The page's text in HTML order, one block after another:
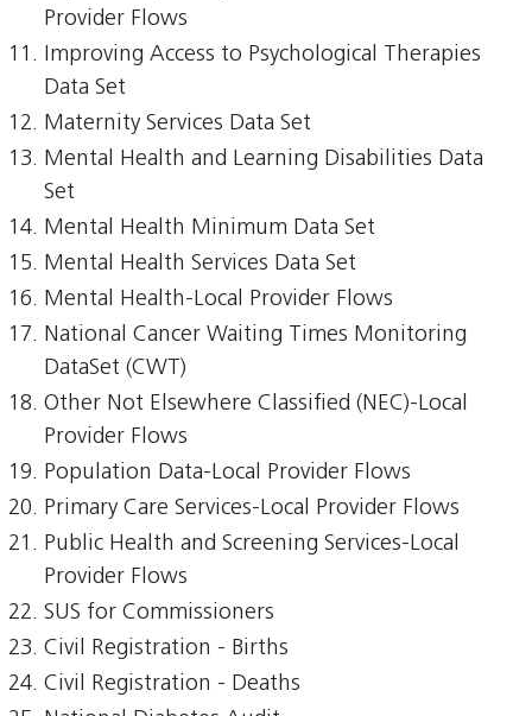
Provider Flows
Improving Access to Psychological Therapies
Data Set
Maternity Services Data Set
Mental Health and Learning Disabilities Data
Set
Mental Health Minimum Data Set
Mental Health Services Data Set
Mental Health-Local Provider Flows
National Cancer Waiting Times Monitoring
DataSet (CWT)
Other Not Elsewhere Classified (NEC)-Local
Provider Flows
Population Data-Local Provider Flows
Primary Care Services-Local Provider Flows
Public Health and Screening Services-Local
Provider Flows
SUS for Commissioners
Civil Registration - Births
Civil Registration - Deaths